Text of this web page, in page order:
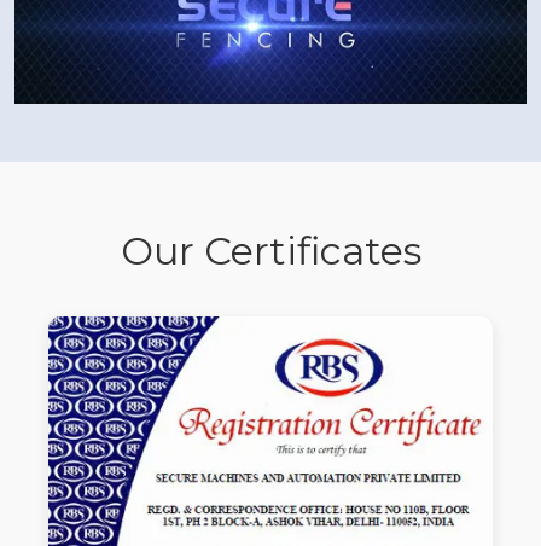
Our Certificates